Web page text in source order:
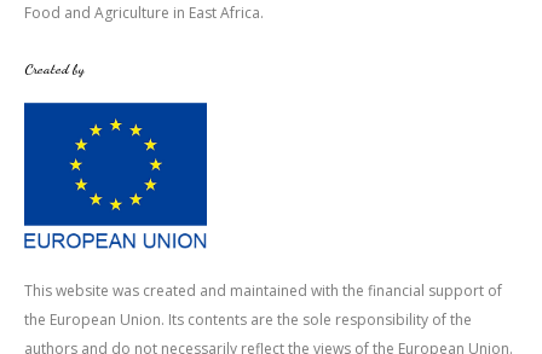
Food and Agriculture in East Africa.
Created by
This website was created and maintained with the financial support of
the European Union. Its contents are the sole responsibility of the
authors and do not necessarily reflect the views of the European Union.